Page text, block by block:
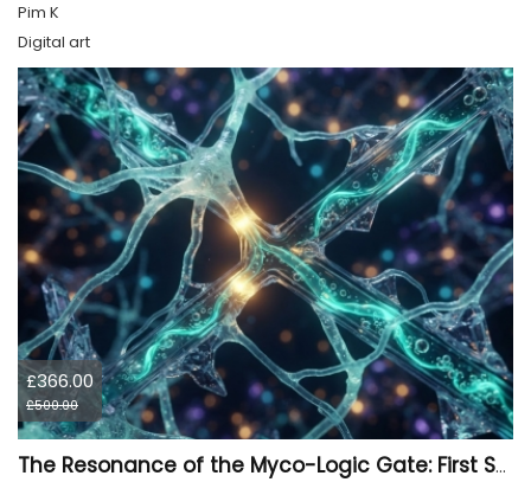
Pim K
Digital art
£366.00
£500.00
The Resonance of the Myco-Logic Gate: First Synthesis